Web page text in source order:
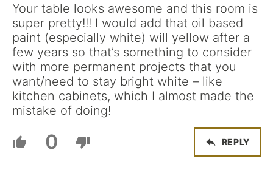
Your table looks awesome and this room is
super pretty!!! I would add that oil based
paint (especially white) will yellow after a
few years so that’s something to consider
with more permanent projects that you
want/need to stay bright white – like
kitchen cabinets, which I almost made the
mistake of doing!
0 REPLY